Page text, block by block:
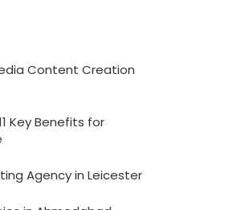
Content Creation
Key Benefits for
Agency in Leicester